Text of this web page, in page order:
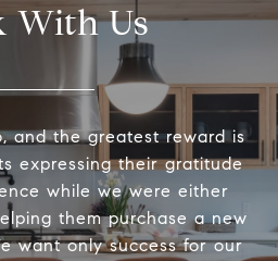
With Us
and the greatest reward is
expressing their gratitude
while we were either
them purchase a new
want only success for our